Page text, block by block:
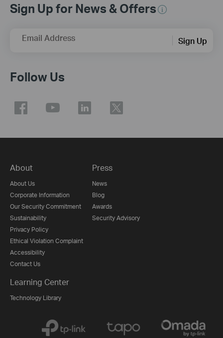
Sign Up for News & Offers
Email Address Sign Up
Follow Us
About
About Us
Corporate Information
Our Security Commitment
Sustainability
Privacy Policy
Ethical Violation Complaint
Accessibility
Contact Us
Press
News
Blog
Awards
Security Advisory
Learning Center
Technology Library